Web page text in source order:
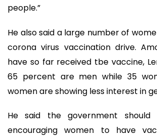
people.”
He also said a large number of
corona virus vaccination drive.
have so far received tbe vaccine,
65 percent are men while 35
women are showing less interest in
He said the government
encouraging women to have